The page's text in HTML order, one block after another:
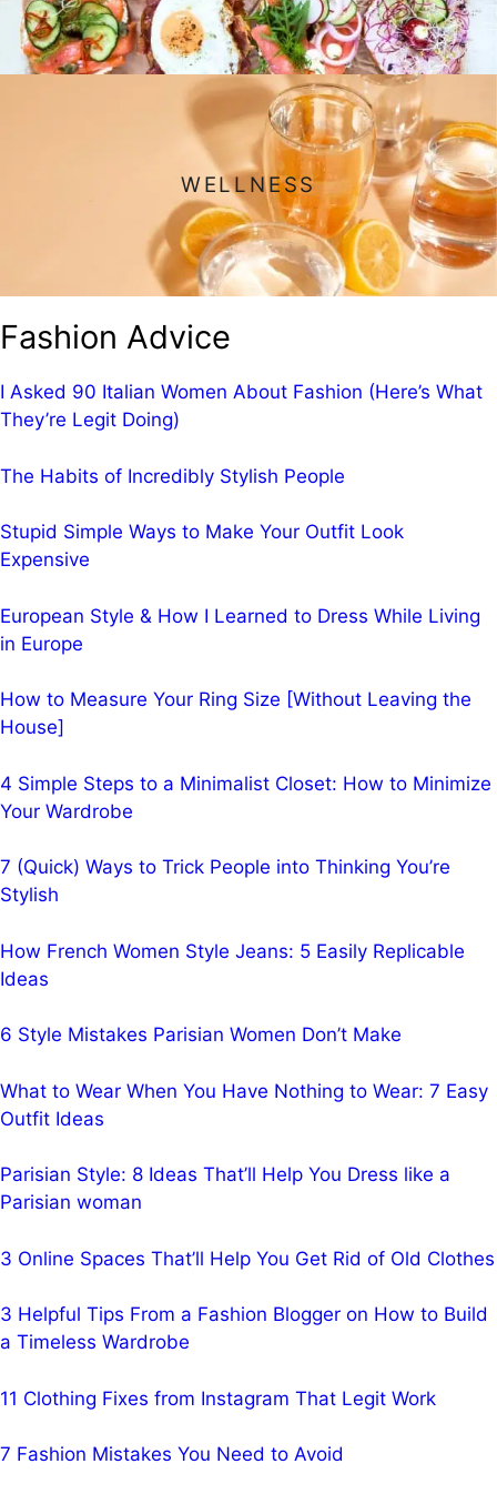
WELLNESS
Fashion Advice
I Asked 90 Italian Women About Fashion (Here’s What
They’re Legit Doing)
The Habits of Incredibly Stylish People
Stupid Simple Ways to Make Your Outfit Look
Expensive
European Style & How I Learned to Dress While Living
in Europe
How to Measure Your Ring Size [Without Leaving the
House]
4 Simple Steps to a Minimalist Closet: How to Minimize
Your Wardrobe
7 (Quick) Ways to Trick People into Thinking You’re
Stylish
How French Women Style Jeans: 5 Easily Replicable
Ideas
6 Style Mistakes Parisian Women Don’t Make
What to Wear When You Have Nothing to Wear: 7 Easy
Outfit Ideas
Parisian Style: 8 Ideas That’ll Help You Dress like a
Parisian woman
3 Online Spaces That’ll Help You Get Rid of Old Clothes
3 Helpful Tips From a Fashion Blogger on How to Build
a Timeless Wardrobe
11 Clothing Fixes from Instagram That Legit Work
7 Fashion Mistakes You Need to Avoid